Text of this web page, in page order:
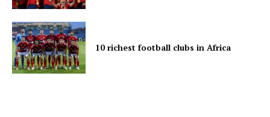
10 richest football clubs in Africa